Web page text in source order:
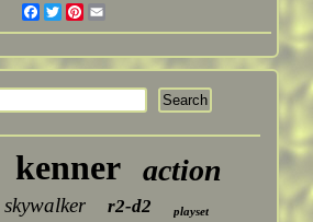
Facebook
Twitter
Pinterest
kenner action
skywalker r2-d2 playset